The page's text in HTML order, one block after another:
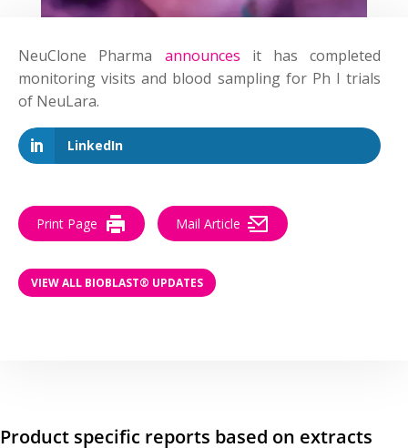
NeuClone Pharma announces it has completed
monitoring visits and blood sampling for Ph I trials
of NeuLara.
LinkedIn
Print Page Mail Article
VIEW ALL BIOBLAST® UPDATES
Product specific reports based on extracts